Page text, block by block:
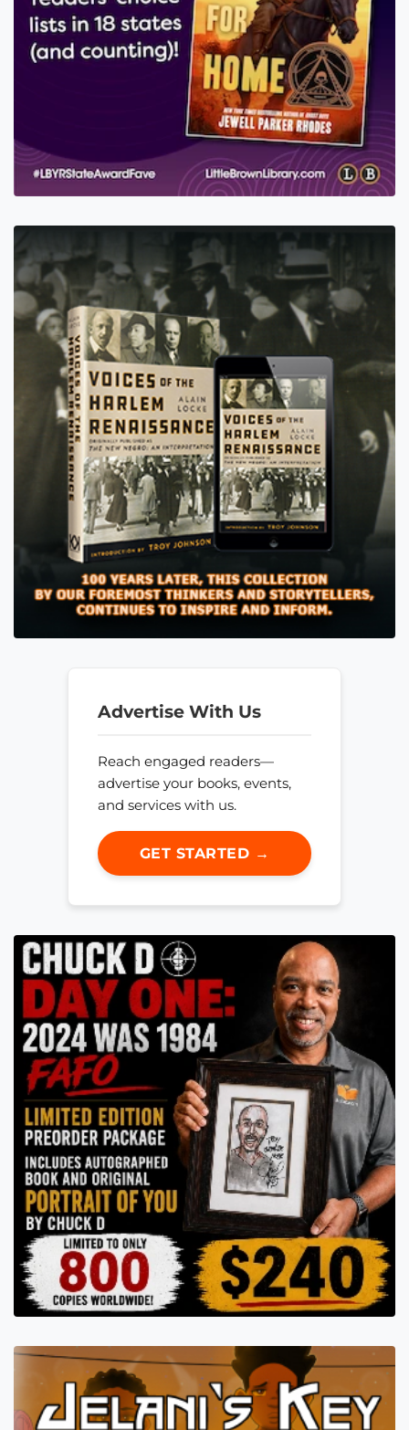
Advertise With Us
Reach engaged readers—
advertise your books, events,
and services with us.
GET STARTED →